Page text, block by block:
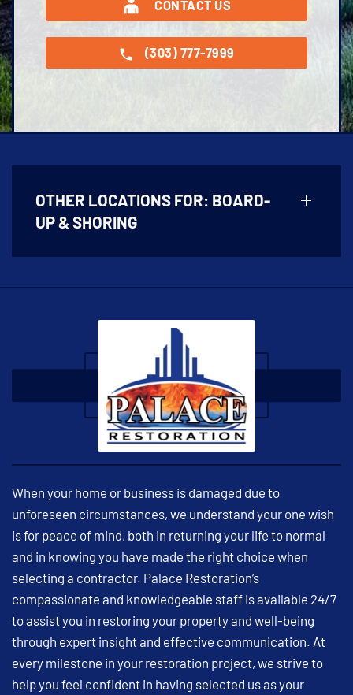
CONTACT US
(303) 777-7999
OTHER LOCATIONS FOR: BOARD-
UP & SHORING
When your home or business is damaged due to
unforeseen circumstances, we understand your one wish
is for peace of mind, both in returning your life to normal
and in knowing you have made the right choice when
selecting a contractor. Palace Restoration’s
compassionate and knowledgeable staff is available 24/7
to assist you in restoring your property and well-being
through expert insight and effective communication. At
every milestone in your restoration project, we strive to
help you feel confident in having selected us as your